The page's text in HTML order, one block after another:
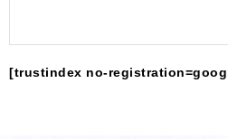
[trustindex no-